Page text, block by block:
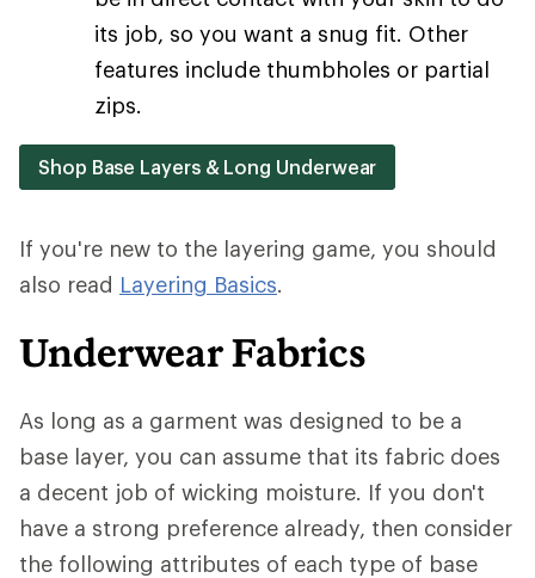
its job, so you want a snug fit. Other
features include thumbholes or partial
zips.
Shop Base Layers & Long Underwear
If you're new to the layering game, you should
also read Layering Basics.
Underwear Fabrics
As long as a garment was designed to be a
base layer, you can assume that its fabric does
a decent job of wicking moisture. If you don't
have a strong preference already, then consider
the following attributes of each type of base